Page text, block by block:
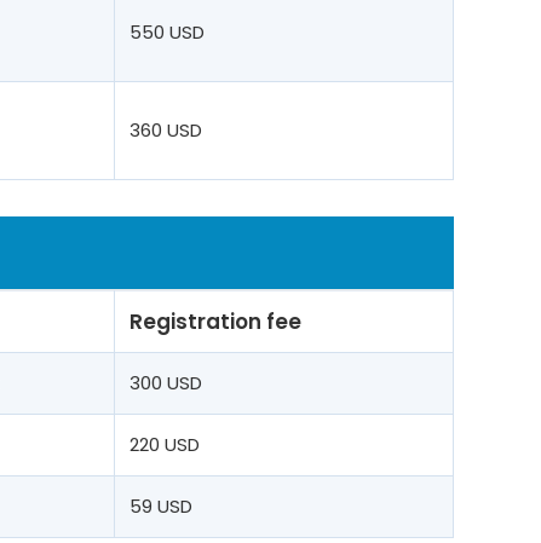
550 USD
360 USD
Registration fee
300 USD
220 USD
59 USD